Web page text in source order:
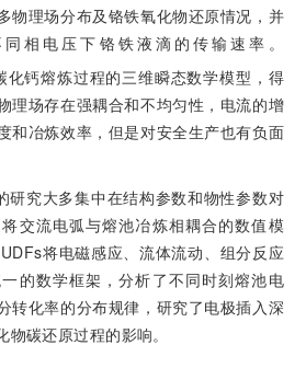
物理场分布及铬铁氧化物还原情况，并
相电压下铬铁液滴的传输速率。
化钙熔炼过程的三维瞬态数学模型，得
理场存在强耦合和不均匀性，电流的增
和冶炼效率，但是对安全生产也有负面
研究大多集中在结构参数和物性参数对
交流电弧与熔池冶炼相耦合的数值模
将电磁感应、流体流动、组分反应
的数学框架，分析了不同时刻熔池电
转化率的分布规律，研究了电极插入深
碳还原过程的影响。